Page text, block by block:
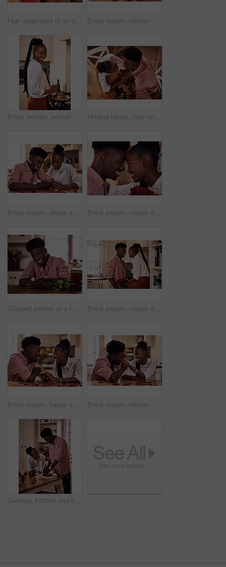
High angle shot of an affectionate young couple holding hands intimately while sitting in their kitchen on Valentine's day Black couple, kitchen and relaxing in home with love, smile and bonding together with rose petals. Happy, man and woman holding hands with trust, romance and celebrating Valentines day or anniversary
Black woman, portrait smile and cooking in kitchen for health, vegan diet and wellness in home. African female person, happy and prepare food by stove with nutrition, frying vegetables and dinner Holding hands, love and black couple in restaurant for date on valentines day or anniversary. Happy, kiss and African man and woman with connection, bonding or romance at diner with roses from above.
Black couple, phone and reading together in home for social media update, marriage blog and bonding. African man, woman and mobile app for valentines post, love and healthy relationship with loyalty Black people, couple and forehead touch with roses for love, care and support on valentines day. Home, relationship and smile with flowers as gift or present for romance with anniversary celebration
Cropped portrait of a handsome romantic young man smiling while holding a bunch of roses in his kitchen at home Black people, couple and happy in kitchen flowers for love, care and support on valentines day. Home, relationship and smile with roses a gift or present for trust with anniversary celebration
Black couple, happy and holding hands in home for love, marriage and bonding for valentines day. African man, woman and together for healthy relationship, care and anniversary celebration in kitchen Black couple, kitchen and smile in home with love, romance and bonding together with rose petals. Happy, man and woman holding hands with trust, relax and celebrating Valentines day or anniversary
Cooking, kitchen and black couple in house with wine cutting ingredients for romantic date night meal. Happy, phone and African man and woman preparing dinner or supper together with online recipe.